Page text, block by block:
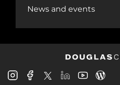
News and events
DouglasDouglasDouglasDouglasDouglas